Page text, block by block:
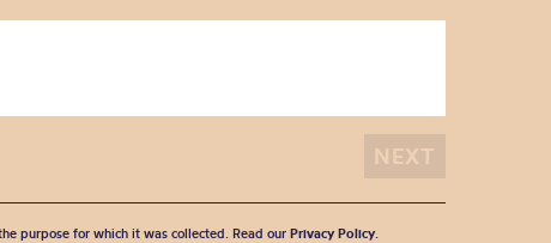
purpose for which it was collected. Read our Privacy Policy.